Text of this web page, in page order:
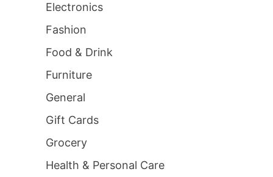
Electronics
Fashion
Food & Drink
Furniture
General
Gift Cards
Grocery
Health & Personal Care